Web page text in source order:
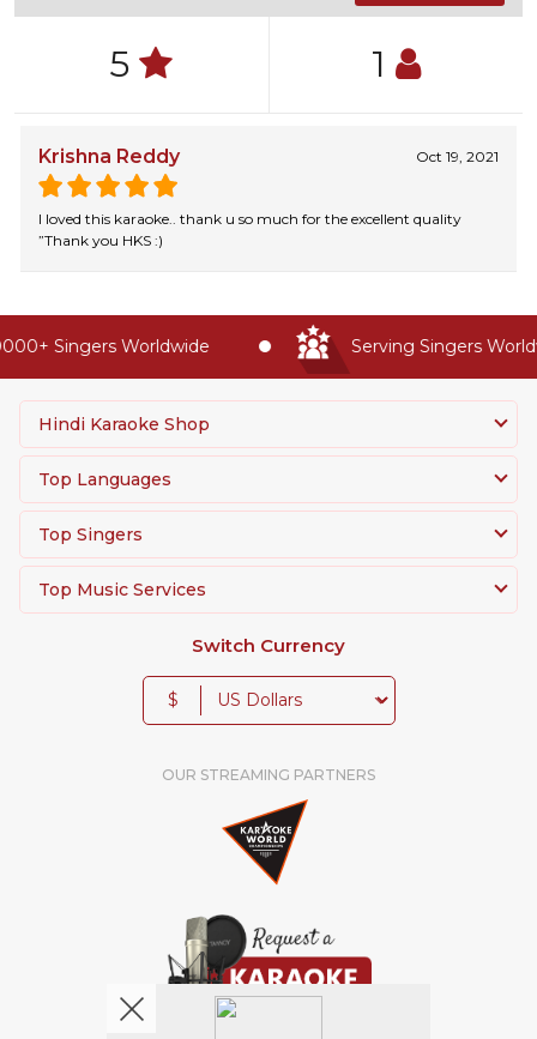
5 1
Krishna Reddy Oct 19, 2021
I loved this karaoke.. thank u so much for the excellent quality
”Thank you HKS :)
Singers Worldwide Serving Singers
Hindi Karaoke Shop
Top Languages
Top Singers
Top Music Services
Switch Currency
$
OUR STREAMING PARTNERS